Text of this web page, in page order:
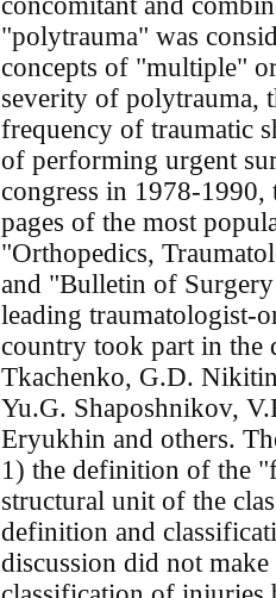
"polytrauma" was
concepts of "multiple"
severity of polytrauma,
frequency of traumatic
of performing urgent
congress in 1978-1990,
pages of the most
"Orthopedics,
and "Bulletin of
leading traumatologist-
country took part in the
Tkachenko, G.D.
Yu.G. Shaposhnikov,
Eryukhin and others.
1) the definition of the
structural unit of the
definition and
discussion did not